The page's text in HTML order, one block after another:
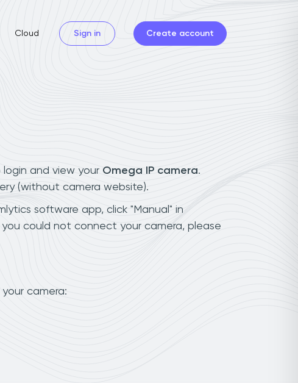
Cloud Sign in Create account
and view your Omega IP camera.
(without camera website).
software app, click "Manual" in
could not connect your camera, please
camera: